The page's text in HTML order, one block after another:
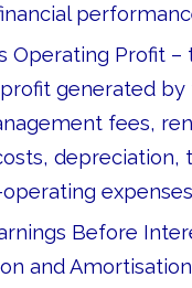
Operating Profit –
generated by
fees,
depreciation,
Before
and